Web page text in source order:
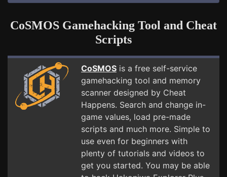
CoSMOS Gamehacking Tool and Cheat
Scripts
CoSMOS is a free self-service
gamehacking tool and memory
scanner designed by Cheat
Happens. Search and change in-
game values, load pre-made
scripts and much more. Simple to
use even for beginners with
plenty of tutorials and videos to
get you started. You may be able